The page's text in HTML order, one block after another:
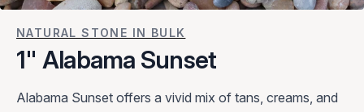
NATURAL STONE IN BULK
1" Alabama Sunset
Alabama Sunset offers a vivid mix of tans, creams, and